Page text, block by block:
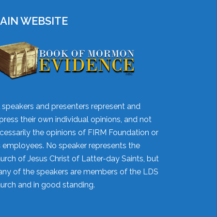
WEBSITE
speakers and presenters represent and
their own individual opinions, and not
the opinions of FIRM Foundation or
employees. No speaker represents the
of Jesus Christ of Latter-day Saints, but
of the speakers are members of the LDS
and in good standing.